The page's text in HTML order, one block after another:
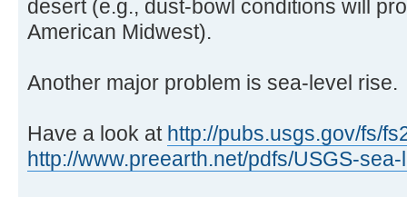
desert (e.g., dust-bowl conditions will
American Midwest).
Another major problem is sea-level rise.
Have a look at http://pubs.usgs.gov/fs/
http://www.preearth.net/pdfs/USGS-sea-